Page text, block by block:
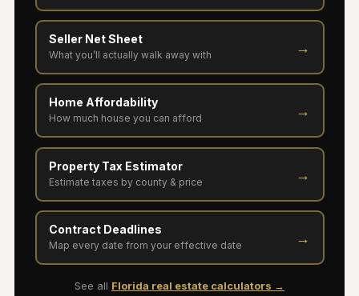
Seller Net Sheet
What you’ll actually walk away with →
Home Affordability
How much house you can afford →
Property Tax Estimator
Estimate taxes by county & price →
Contract Deadlines
Map every date from your effective date →
See all Florida real estate calculators →